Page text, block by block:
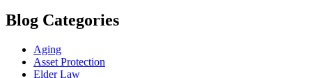
Blog Categories
Aging
Asset Protection
Elder Law